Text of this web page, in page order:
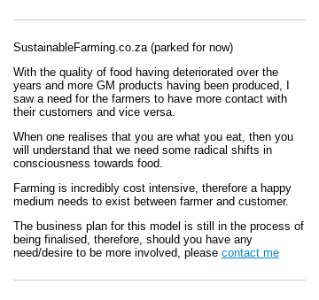
SustainableFarming.co.za (parked for now)
With the quality of food having deteriorated over the
years and more GM products having been produced, I
saw a need for the farmers to have more contact with
their customers and vice versa.
When one realises that you are what you eat, then you
will understand that we need some radical shifts in
consciousness towards food.
Farming is incredibly cost intensive, therefore a happy
medium needs to exist between farmer and customer.
The business plan for this model is still in the process of
being finalised, therefore, should you have any
need/desire to be more involved, please contact me